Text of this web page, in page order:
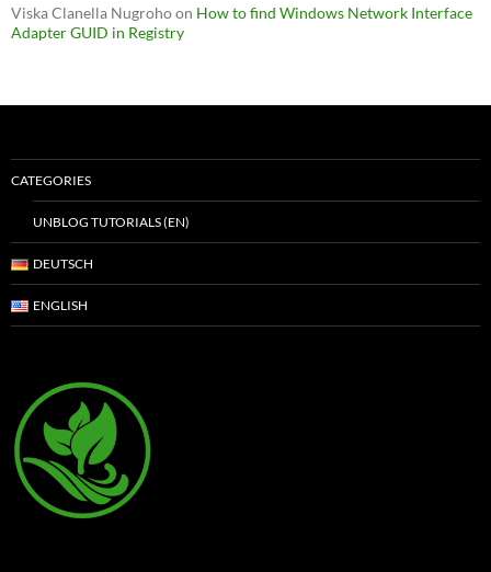
Viska Clanella Nugrohoon How to find Windows Network Interface
Adapter GUID in Registry
CATEGORIES
UNBLOG TUTORIALS (EN)
DEUTSCH
ENGLISH